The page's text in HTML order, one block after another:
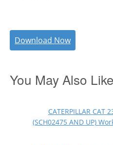
Download Now
You May Also Like
CATERPILLAR CAT
(SCH02475 AND UP)